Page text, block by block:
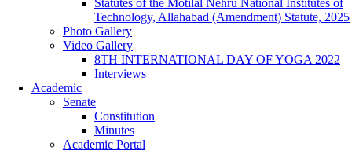
Technology, Allahabad (Amendment) Statute, 2025
Photo Gallery
Video Gallery
8TH INTERNATIONAL DAY OF YOGA 2022
Interviews
Academic
Senate
Constitution
Minutes
Academic Portal